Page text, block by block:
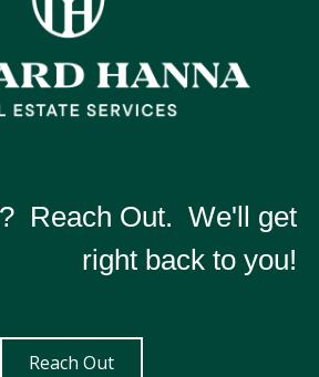
Reach Out. We'll get
right back to you!
Reach Out